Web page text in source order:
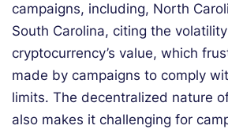
campaigns, including, North
South Carolina, citing the
cryptocurrency’s value, which
made by campaigns to comply
limits. The decentralized nature
also makes it challenging for